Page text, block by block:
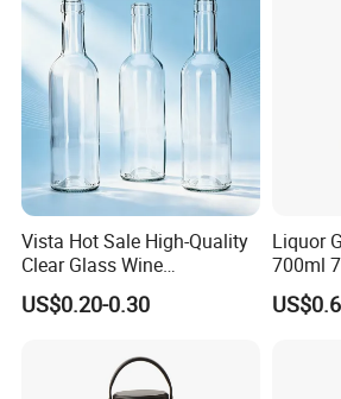
Vista Hot Sale High-Quality
Clear Glass Wine
Champagne 375ml 500ml
700ml 750ml Glass Bottles
US$0.20-0.30
Liquor
700ml
Vodka